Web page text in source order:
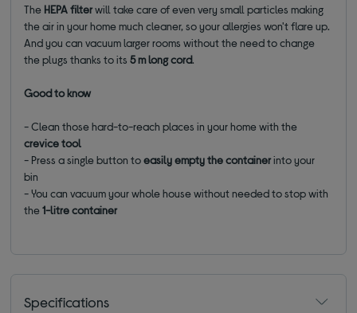
The HEPA filterwill take care of even very small particles making
the air in your home much cleaner, so your allergies won't flare up.
And you can vacuum larger rooms without the need to change
the plugs thanks to its5 m long cord.
Good to know
- Clean those hard-to-reach places in your home with the
crevice tool
- Press a single button toeasily empty the containerinto your
bin
- You can vacuum your whole house without needed to stop with
the1-litre container
Specifications